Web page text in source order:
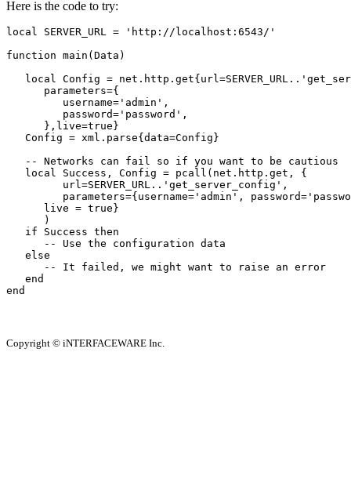
Here is the code to try:
local SERVER_URL = 'http://localhost:6543/'
function main(Data)
local Config =
parameters={
username='admin',
password='password',
},live=true}
Config = xml.parse{data=Config}
-- Networks can fail so if you want to be cautious
local Success, Config = pcall(net.http.get, {
url=SERVER_URL..'get_server_config',
parameters={username='admin',
live = true}
)
if Success then
-- Use the configuration data
else
-- It failed, we might want to raise an error
end
end
Copyright © iNTERFACEWARE Inc.